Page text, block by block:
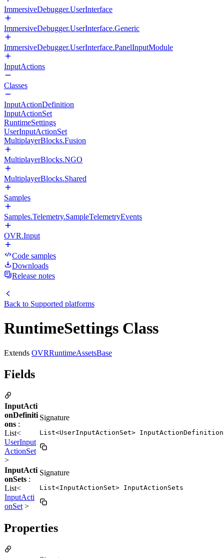
ImmersiveDebugger.UserInterface
ImmersiveDebugger.UserInterface.Generic
ImmersiveDebugger.UserInterface.PanelInputModule
InputActions
Classes
InputActionDefinition
InputActionSet
RuntimeSettings
UserInputActionSet
MultiplayerBlocks.Fusion
MultiplayerBlocks.NGO
MultiplayerBlocks.Shared
Samples
Samples.Telemetry.SampleTelemetryEvents
OVR.Input
Code samples
Downloads
Release notes
Back to Supported platforms
RuntimeSettings Class
Extends OVRRuntimeAssetsBase
Fields
InputActi
onDefiniti
ons :
List<
UserInput
ActionSet
>
Signature
List<UserInputActionSet>
InputActi
onSets :
List<
InputActi
onSet >
Signature
List<InputActionSet> InputActionSets
Properties